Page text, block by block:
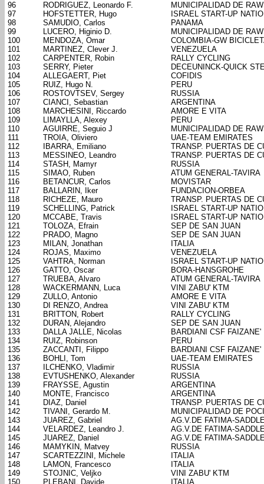
96
RODRIGUEZ, Leonardo F.
MUNICIPALIDAD DE
97
HOFSTETTER, Hugo
ISRAEL START-UP
98
SAMUDIO, Carlos
PANAMA
99
LUCERO, Higinio D.
MUNICIPALIDAD DE
100
MENDOZA, Omar
COLOMBIA-GW
101
MARTINEZ, Clever J.
VENEZUELA
102
CARPENTER, Robin
RALLY CYCLING
103
SERRY, Pieter
DECEUNINCK-QUICK
104
ALLEGAERT, Piet
COFIDIS
105
RUIZ, Hugo N.
PERU
106
ROSTOVTSEV, Sergey
RUSSIA
107
CIANCI, Sebastian
ARGENTINA
108
MARCHESINI, Riccardo
AMORE E VITA
109
LIMAYLLA, Alexey
PERU
110
AGUIRRE, Seguio J
MUNICIPALIDAD DE
111
TROIA, Oliviero
UAE-TEAM EMIRATES
112
IBARRA, Emiliano
TRANSP. PUERTAS DE
113
MESSINEO, Leandro
TRANSP. PUERTAS DE
114
STASH, Mamyr
RUSSIA
115
SIMAO, Ruben
ATUM GENERAL-TAVIRA
116
BETANCUR, Carlos
MOVISTAR
117
BALLARIN, Iker
FUNDACION-ORBEA
118
RICHEZE, Mauro
TRANSP. PUERTAS DE
119
SCHELLING, Patrick
ISRAEL START-UP
120
MCCABE, Travis
ISRAEL START-UP
121
TOLOZA, Efrain
SEP DE SAN JUAN
122
PRADO, Magno
SEP DE SAN JUAN
123
MILAN, Jonathan
ITALIA
124
ROJAS, Maximo
VENEZUELA
125
VAHTRA, Norman
ISRAEL START-UP
126
GATTO, Oscar
BORA-HANSGROHE
127
TRUEBA, Alvaro
ATUM GENERAL-TAVIRA
128
WACKERMANN, Luca
VINI ZABU' KTM
129
ZULLO, Antonio
AMORE E VITA
130
DI RENZO, Andrea
VINI ZABU' KTM
131
BRITTON, Robert
RALLY CYCLING
132
DURAN, Alejandro
SEP DE SAN JUAN
133
DALLA JALLE, Nicolas
BARDIANI CSF FAIZANE'
134
RUIZ, Robinson
PERU
135
ZACCANTI, Filippo
BARDIANI CSF FAIZANE'
136
BOHLI, Tom
UAE-TEAM EMIRATES
137
ILCHENKO, Vladimir
RUSSIA
138
EVTUSHENKO, Alexander
RUSSIA
139
FRAYSSE, Agustin
ARGENTINA
140
MONTE, Francisco
ARGENTINA
141
DIAZ, Daniel
TRANSP. PUERTAS DE
142
TIVANI, Gerardo M.
MUNICIPALIDAD DE
143
JUAREZ, Gabriel
AG.V.DE FATIMA-
144
VELARDEZ, Leandro J.
AG.V.DE FATIMA-
145
JUAREZ, Daniel
AG.V.DE FATIMA-
146
MAMYKIN, Matvey
RUSSIA
147
SCARTEZZINI, Michele
ITALIA
148
LAMON, Francesco
ITALIA
149
STOJNIC, Veljko
VINI ZABU' KTM
150
PLEBANI, Davide
ITALIA